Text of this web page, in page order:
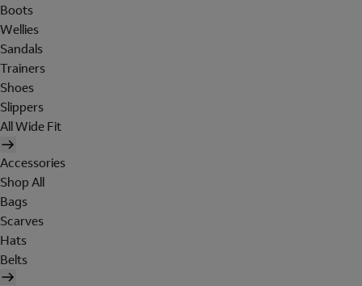
Boots
Wellies
Sandals
Trainers
Shoes
Slippers
All Wide Fit
Accessories
Shop All
Bags
Scarves
Hats
Belts